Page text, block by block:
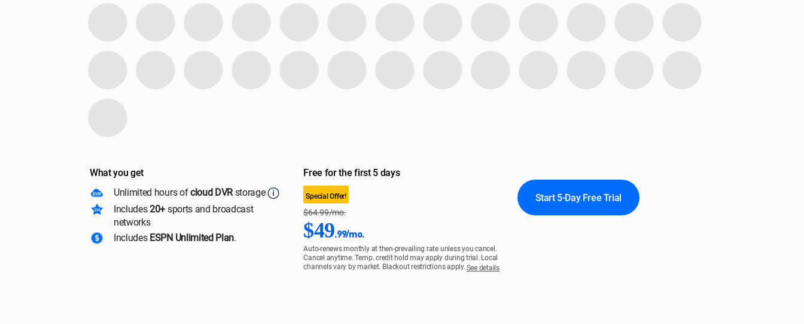
What you get
Unlimited hours ofcloud DVRstorage
Includes20+sports and broadcast
networks
IncludesESPN Unlimited Plan.
Free for the first 5 days
Special Offer!
$64.99/mo.
$49.99/mo.
Auto-renews monthly at then-prevailing rate unless you cancel.
Cancel anytime. Temp. credit hold may apply during trial. Local
channels vary by market. Blackout restrictions apply.See details
Start 5-Day Free Trial